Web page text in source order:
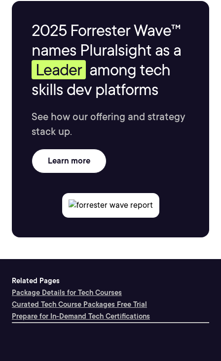
2025 Forrester Wave™
names Pluralsight as a
Leader among tech
skills dev platforms
See how our offering and strategy
stack up.
Learn more
Related Pages
Package Details for Tech Courses
Curated Tech Course Packages Free Trial
Prepare for In-Demand Tech Certifications